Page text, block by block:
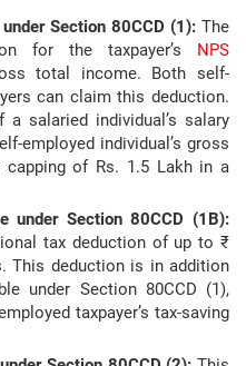
Section 80CCD (1): The
for the taxpayer’s NPS
total income. Both self-
can claim this deduction.
salaried individual’s salary
employed individual’s gross
of Rs. 1.5 Lakh in a
under Section 80CCD (1B):
tax deduction of up to ₹
This deduction is in addition
under Section 80CCD (1),
taxpayer’s tax-saving